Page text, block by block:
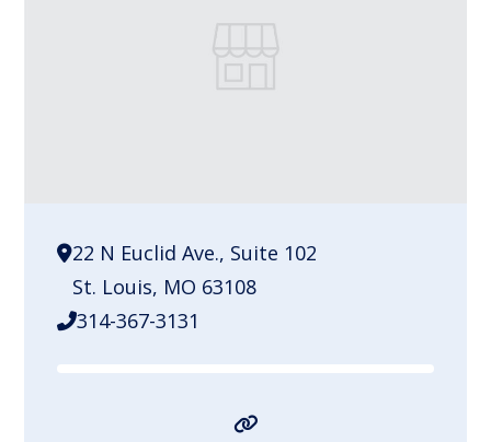
22 N Euclid Ave., Suite 102
St. Louis, MO 63108
314-367-3131